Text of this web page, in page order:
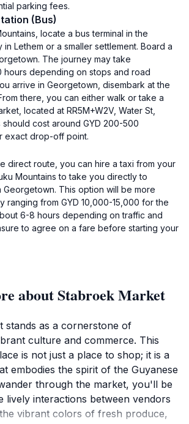
parking fees.
(Bus)
locate a bus terminal in the
Lethem or a smaller settlement. Board a
The journey may take
hours depending on stops and road
arrive in Georgetown, disembark at the
there, you can either walk or take a
located at RR5M+W2V, Water St,
cost around GYD 200-500
exact drop-off point.
direct route, you can hire a taxi from your
Mountains to take you directly to
Georgetown. This option will be more
ranging from GYD 10,000-15,000 for the
6-8 hours depending on traffic and
to agree on a fare before starting your
about Stabroek Market
stands as a cornerstone of
culture and commerce. This
is not just a place to shop; it is a
embodies the spirit of the Guyanese
through the market, you'll be
lively interactions between vendors
vibrant colors of fresh produce,